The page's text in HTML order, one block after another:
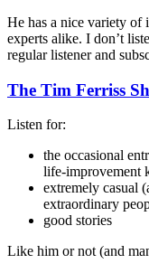
He has a nice variety of
experts alike. I don’t
regular listener and
The Tim Ferriss
Listen for:
the occasional
life-improvement
extremely casual
extraordinary
good stories
Like him or not (and